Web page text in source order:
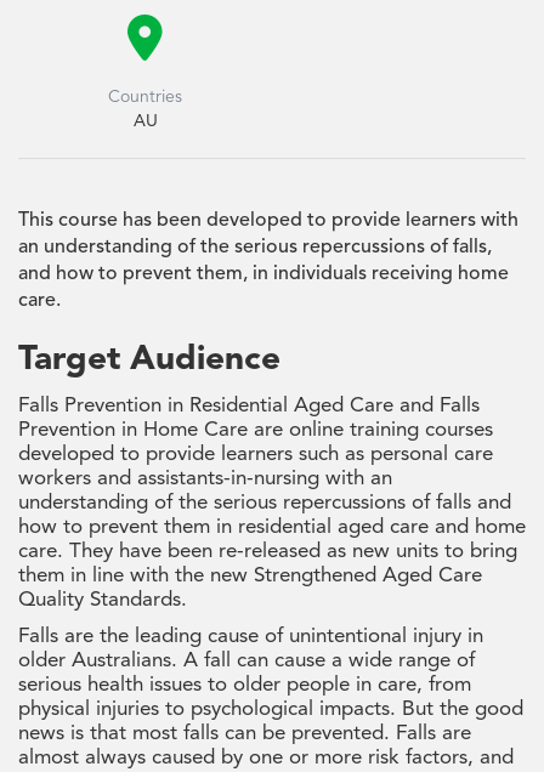

Countries
AU
This course has been developed to provide learners with
an understanding of the serious repercussions of falls,
and how to prevent them, in individuals receiving home
care.
Target Audience
Falls Prevention in Residential Aged Care and Falls
Prevention in Home Care are online training courses
developed to provide learners such as personal care
workers and assistants-in-nursing with an
understanding of the serious repercussions of falls and
how to prevent them in residential aged care and home
care. They have been re-released as new units to bring
them in line with the new Strengthened Aged Care
Quality Standards.
Falls are the leading cause of unintentional injury in
older Australians. A fall can cause a wide range of
serious health issues to older people in care, from
physical injuries to psychological impacts. But the good
news is that most falls can be prevented. Falls are
almost always caused by one or more risk factors, and